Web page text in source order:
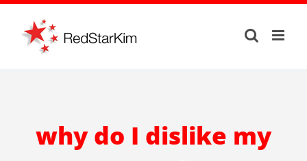
Skip
content
why do I dislike my